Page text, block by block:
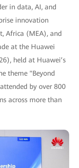
in data, AI, and
innovation
Africa (MEA), and
at the Huawei
held at Huawei’s
theme "Beyond
by over 800
across more than